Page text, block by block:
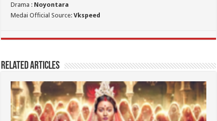
Drama : Noyontara
Medai Official Source:Vkspeed
Related Articles